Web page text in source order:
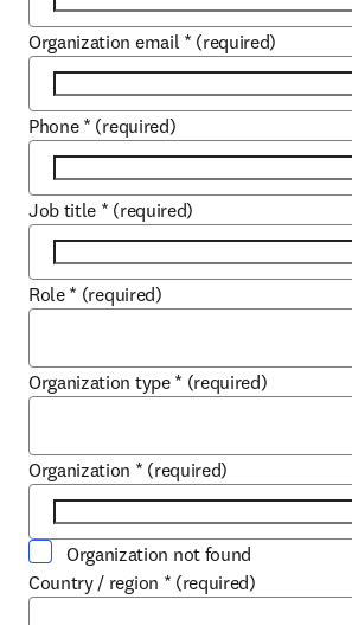
Organization email * (required)
Phone * (required)
Job title * (required)
Role * (required)
Organization type * (required)
Organization * (required)
Organization not found
Country / region * (required)